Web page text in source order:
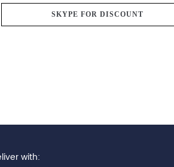
SKYPE FOR DISCOUNT
with: